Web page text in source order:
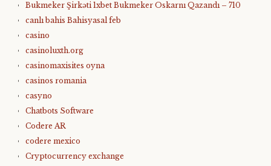
Bukmeker Şirkəti 1xbet Bukmeker Oskarnı Qazandı – 710
canlı bahis Bahisyasal feb
casino
casinoluxth.org
casinomaxisites oyna
casinos romania
casyno
Chatbots Software
Codere AR
codere mexico
Cryptocurrency exchange